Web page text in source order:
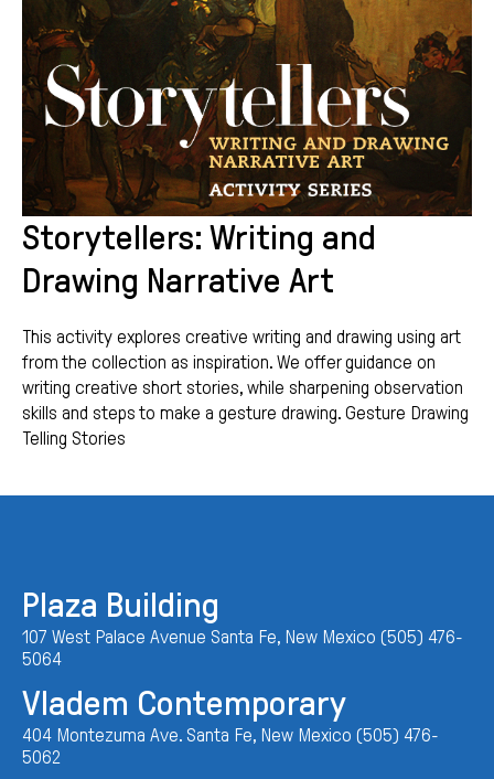
Storytellers: Writing and
Drawing Narrative Art
This activity explores creative writing and drawing using art
from the collection as inspiration. We offer guidance on
writing creative short stories, while sharpening observation
skills and steps to make a gesture drawing. Gesture Drawing
Telling Stories
Plaza Building
107 West Palace Avenue Santa Fe, New Mexico (505) 476-
5064
Vladem Contemporary
404 Montezuma Ave. Santa Fe, New Mexico (505) 476-
5062